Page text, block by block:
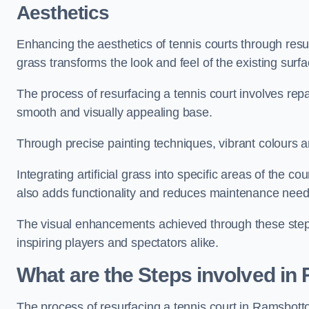
Aesthetics
Enhancing the aesthetics of tennis courts through
grass transforms the look and feel of the existing
The process of resurfacing a tennis court involves
smooth and visually appealing base.
Through precise painting techniques, vibrant colours
Integrating artificial grass into specific areas of the
also adds functionality and reduces maintenance
The visual enhancements achieved through these
inspiring players and spectators alike.
What are the Steps involved in